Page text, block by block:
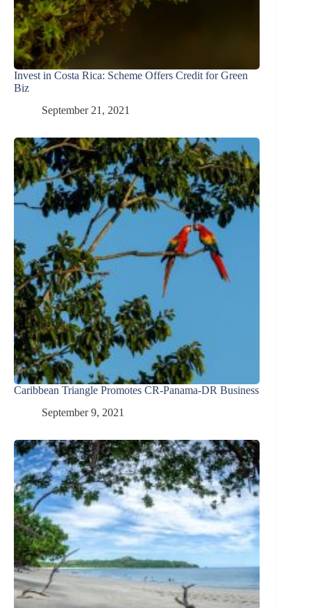
Invest in Costa Rica: Scheme Offers Credit for Green
Biz
September 21, 2021
Caribbean Triangle Promotes CR-Panama-DR Business
September 9, 2021